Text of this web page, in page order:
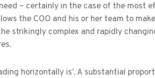
– certainly in the case of the most
the COO and his or her team to
strikingly complex and rapidly
horizontally is’. A substantial